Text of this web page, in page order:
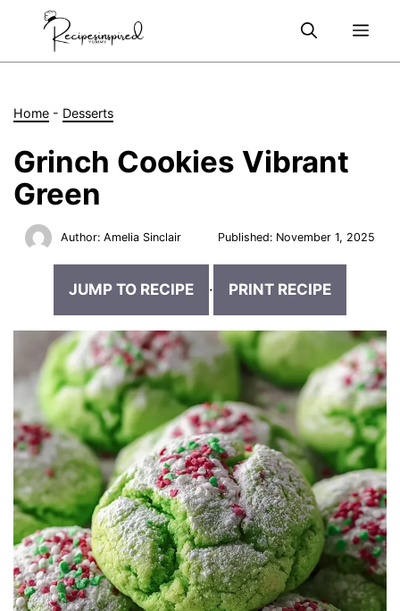
Home - Desserts
Grinch Cookies Vibrant
Green
Author:Amelia Sinclair Published: November 1, 2025
JUMP TO RECIPE · PRINT RECIPE